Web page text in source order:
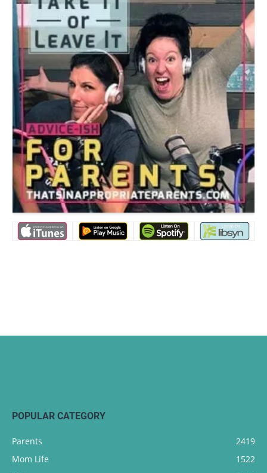
POPULAR CATEGORY
Parents
2419
Mom Life
1522